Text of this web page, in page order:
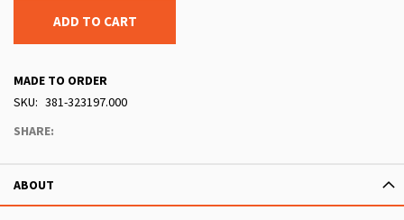
ADD TO CART
MADE TO ORDER
SKU
381-323197.000
SHARE:
ABOUT